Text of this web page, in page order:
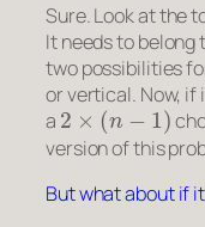
Sure. Look at the
It needs to belong
two possibilities
or vertical. Now, if
a
2×(n−1)
version of this
But what about if